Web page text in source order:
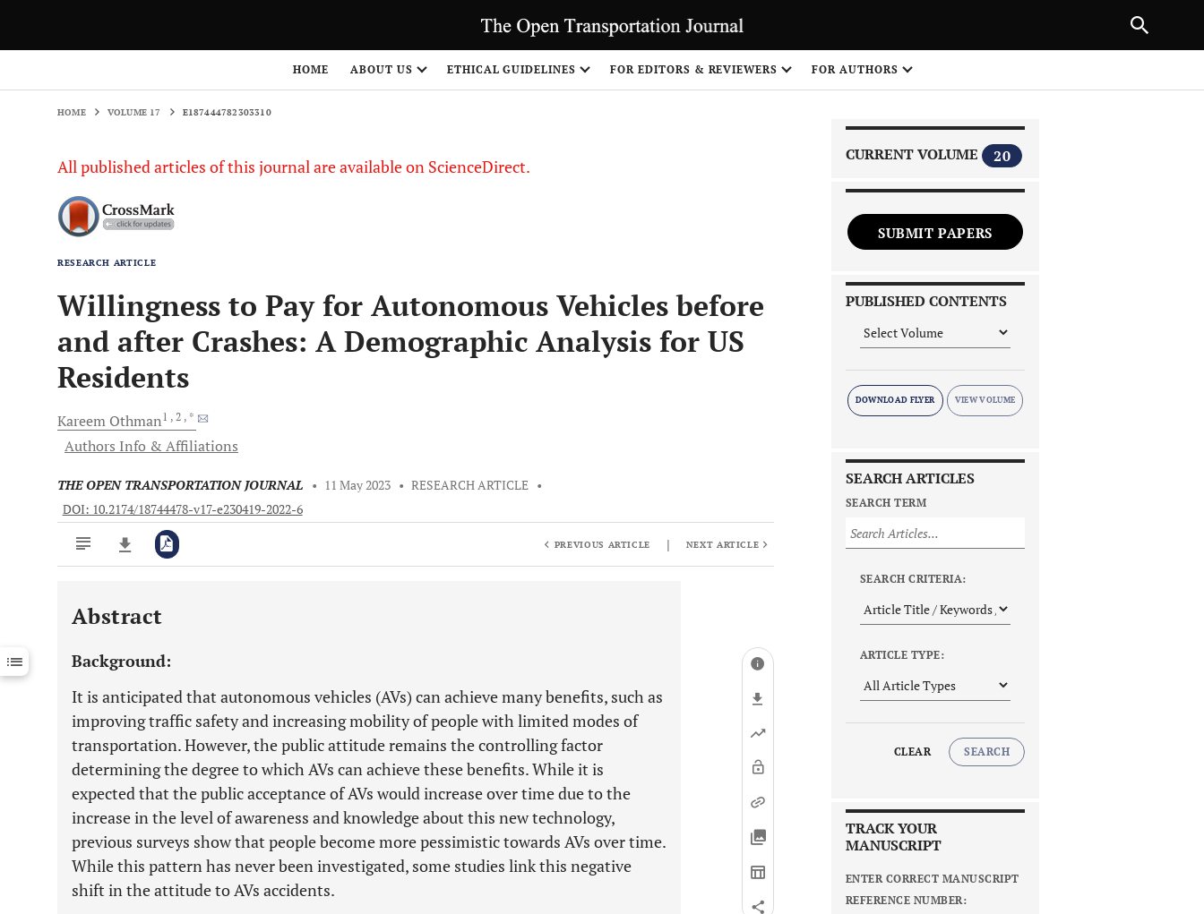
HOME ABOUT US ETHICAL GUIDELINES FOR EDITORS & REVIEWERS FOR AUTHORS
HOME VOLUME 17 E187444782303310
All published articles of this journal are available on ScienceDirect.
RESEARCH ARTICLE
Willingness to Pay for Autonomous Vehicles before
and after Crashes: A Demographic Analysis for US
Residents
Kareem Othman1 , 2 , *
Authors Info & Affiliations
THE OPEN TRANSPORTATION JOURNAL • 11 May 2023 • RESEARCH ARTICLE •
DOI: 10.2174/18744478-v17-e230419-2022-6
Downloads 11,803
Last 12 Months 11,803
PREVIOUS ARTICLE | NEXT ARTICLE
Abstract
Background:
It is anticipated that autonomous vehicles (AVs) can achieve many benefits, such as
improving traffic safety and increasing mobility of people with limited modes of
transportation. However, the public attitude remains the controlling factor
determining the degree to which AVs can achieve these benefits. While it is
expected that the public acceptance of AVs would increase over time due to the
increase in the level of awareness and knowledge about this new technology,
previous surveys show that people become more pessimistic towards AVs over time.
While this pattern has never been investigated, some studies link this negative
shift in the attitude to AVs accidents.
CURRENT VOLUME 20
SUBMIT PAPERS
PUBLISHED CONTENTS
DOWNLOAD FLYER
SEARCH ARTICLES
SEARCH TERM
SEARCH CRITERIA:
ARTICLE TYPE:
CLEAR SEARCH
TRACK YOUR
MANUSCRIPT
ENTER CORRECT MANUSCRIPT
REFERENCE NUMBER:
NEXT ARTICLE
1